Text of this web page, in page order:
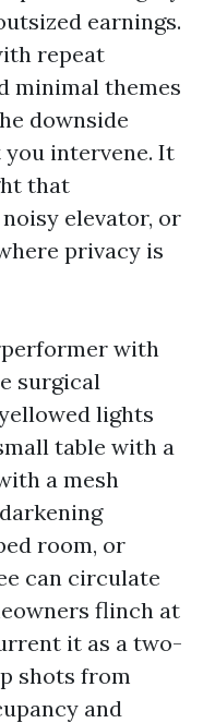
earnings.
repeat
minimal themes
downside
you intervene. It
that
elevator, or
privacy is
with
surgical
lights
table with a
a mesh
room, or
can circulate
flinch at
it as a two-
shots from
and